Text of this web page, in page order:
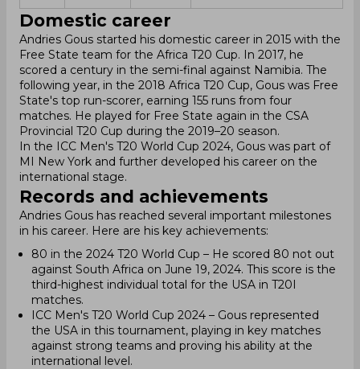
Domestic career
Andries Gous started his domestic career in 2015 with the
Free State team for the Africa T20 Cup. In 2017, he
scored a century in the semi-final against Namibia. The
following year, in the 2018 Africa T20 Cup, Gous was Free
State's top run-scorer, earning 155 runs from four
matches. He played for Free State again in the CSA
Provincial T20 Cup during the 2019–20 season.
In the ICC Men's T20 World Cup 2024, Gous was part of
MI New York and further developed his career on the
international stage.
Records and achievements
Andries Gous has reached several important milestones
in his career. Here are his key achievements:
80 in the 2024 T20 World Cup – He scored 80 not out
against South Africa on June 19, 2024. This score is the
third-highest individual total for the USA in T20I
matches.
ICC Men's T20 World Cup 2024 – Gous represented
the USA in this tournament, playing in key matches
against strong teams and proving his ability at the
international level.